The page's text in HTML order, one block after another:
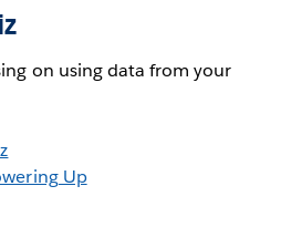
on using data from your
Up